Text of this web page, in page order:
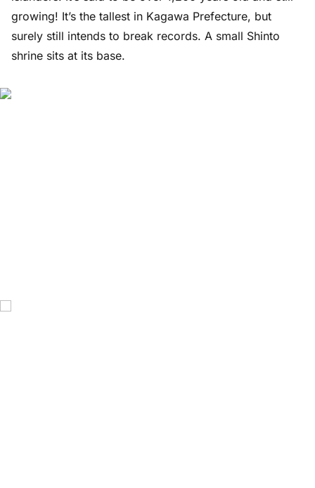
growing! It’s the tallest in Kagawa Prefecture, but
surely still intends to break records. A small Shinto
shrine sits at its base.